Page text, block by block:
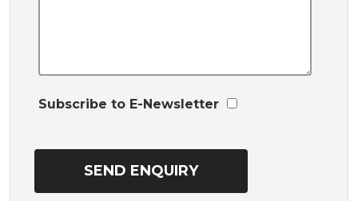
Subscribe to E-Newsletter